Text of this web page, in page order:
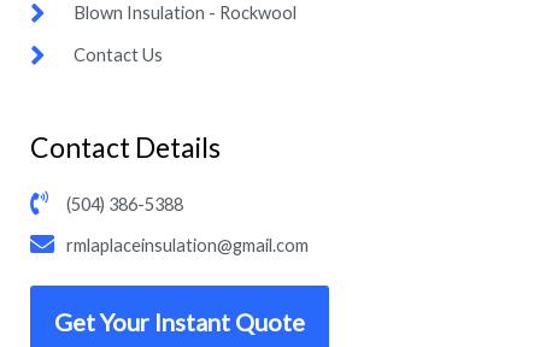
Blown Insulation - Rockwool
Contact Us
Contact Details
(504) 386-5388
rmlaplaceinsulation@gmail.com
Get Your Instant Quote